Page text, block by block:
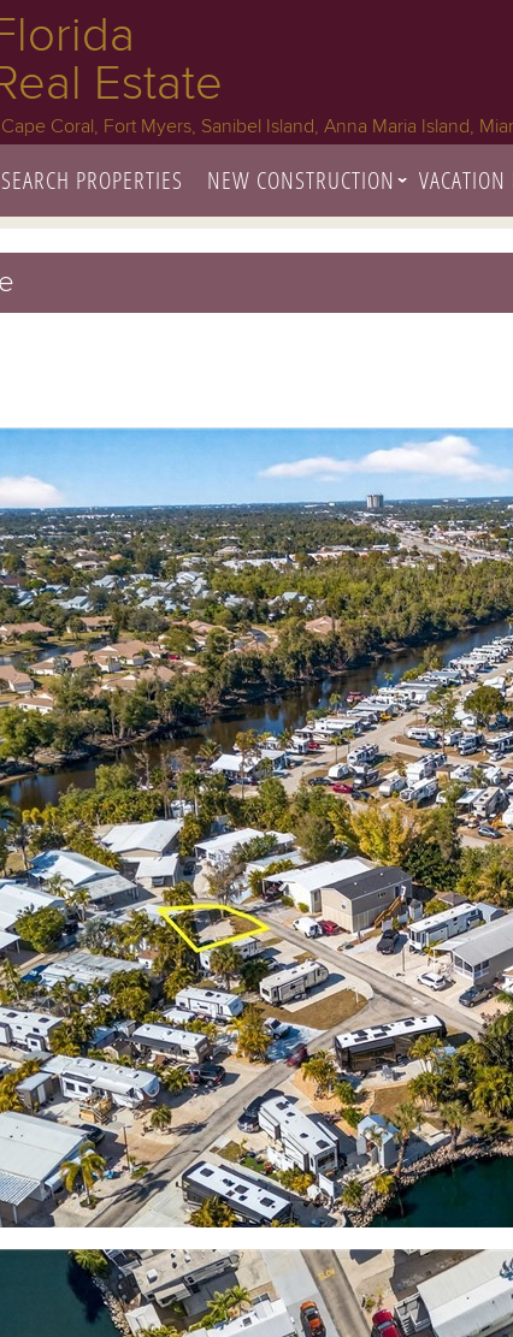
Estate
Coral, Fort Myers, Sanibel Island, Anna Maria Island,
SEARCH PROPERTIES NEW CONSTRUCTION